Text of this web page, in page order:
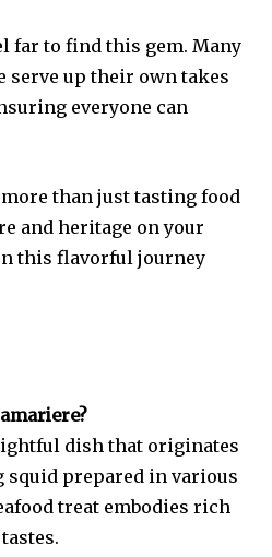
far to find this gem. Many
up their own takes
everyone can
than just tasting food
and heritage on your
this flavorful journey
dish that originates
squid prepared in various
treat embodies rich